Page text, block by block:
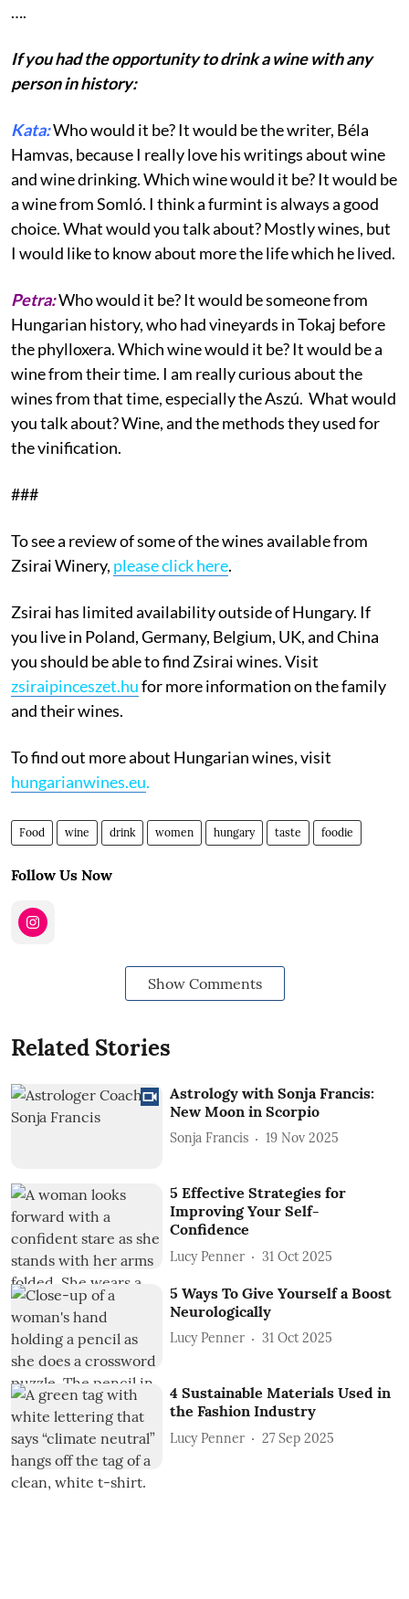
….
If you had the opportunity to drink a wine with any
person in history:
Kata:Who would it be? It would be the writer, Béla
Hamvas, because I really love his writings about wine
and wine drinking. Which wine would it be? It would be
a wine from Somló. I think a furmint is always a good
choice. What would you talk about? Mostly wines, but
I would like to know about more the life which he lived.
Petra:Who would it be? It would be someone from
Hungarian history, who had vineyards in Tokaj before
the phylloxera. Which wine would it be? It would be a
wine from their time. I am really curious about the
wines from that time, especially the Aszú. What would
you talk about? Wine, and the methods they used for
the vinification.
###
To see a review of some of the wines available from
Zsirai Winery, please click here.
Zsirai has limited availability outside of Hungary. If
you live in Poland, Germany, Belgium, UK, and China
you should be able to find Zsirai wines. Visit
zsiraipinceszet.hufor more information on the family
and their wines.
To find out more about Hungarian wines, visit
hungarianwines.eu.
Food wine drink women hungary taste foodie
Follow Us Now
Show Comments
Related Stories
Astrology with Sonja Francis:
New Moon in Scorpio
Sonja Francis 19 Nov 2025
5 Effective Strategies for
Improving Your Self-
Confidence
Lucy Penner 31 Oct 2025
5 Ways To Give Yourself a Boost
Neurologically
Lucy Penner 31 Oct 2025
4 Sustainable Materials Used in
the Fashion Industry
Lucy Penner 27 Sep 2025